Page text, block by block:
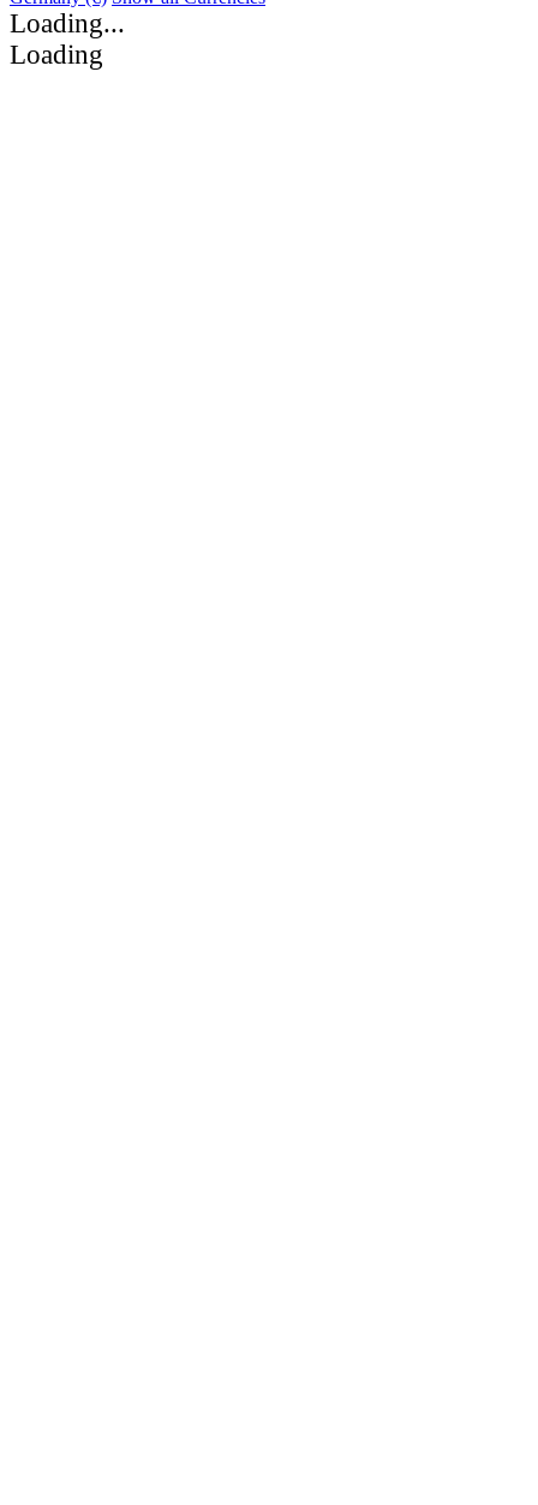
Loading...
Loading